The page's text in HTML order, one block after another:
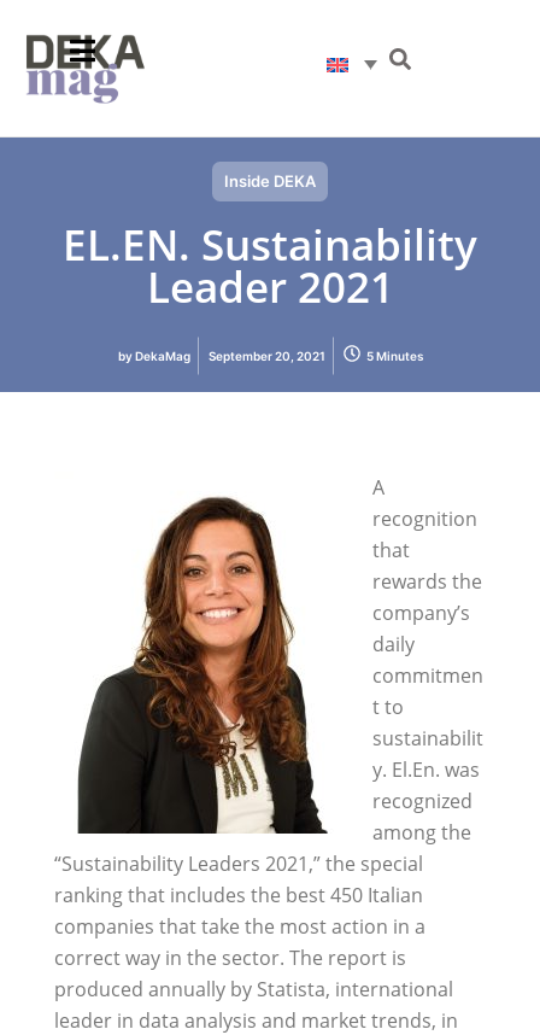
Inside DEKA
EL.EN. Sustainability
Leader 2021
byDekaMag September 20, 2021 5 Minutes
A
recognition
that
rewards the
company’s
daily
commitmen
t to
sustainabilit
y. El.En. was
recognized
among the
“Sustainability Leaders 2021,” the special
ranking that includes the best 450 Italian
companies that take the most action in a
correct way in the sector. The report is
produced annually by Statista, international
leader in data analysis and market trends, in